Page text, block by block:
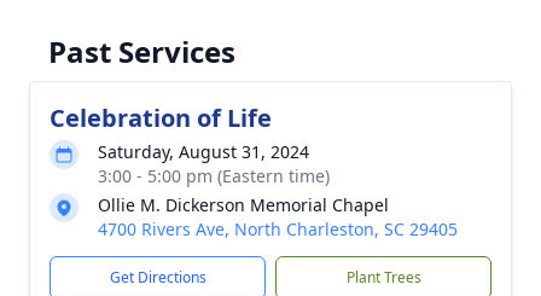
Past Services
Celebration of Life
Saturday, August 31, 2024
3:00 - 5:00 pm (Eastern time)
Ollie M. Dickerson Memorial Chapel
4700 Rivers Ave, North Charleston, SC 29405
Get Directions Plant Trees